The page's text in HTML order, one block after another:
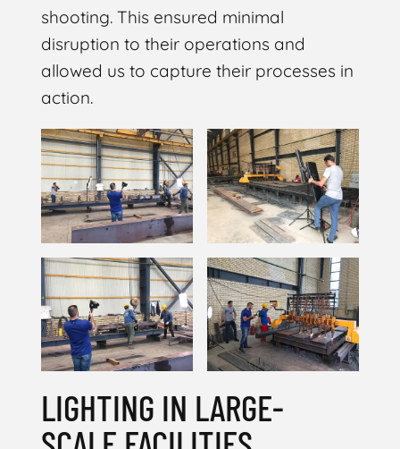
shooting. This ensured minimal
disruption to their operations and
allowed us to capture their processes in
action.
LIGHTING IN LARGE-